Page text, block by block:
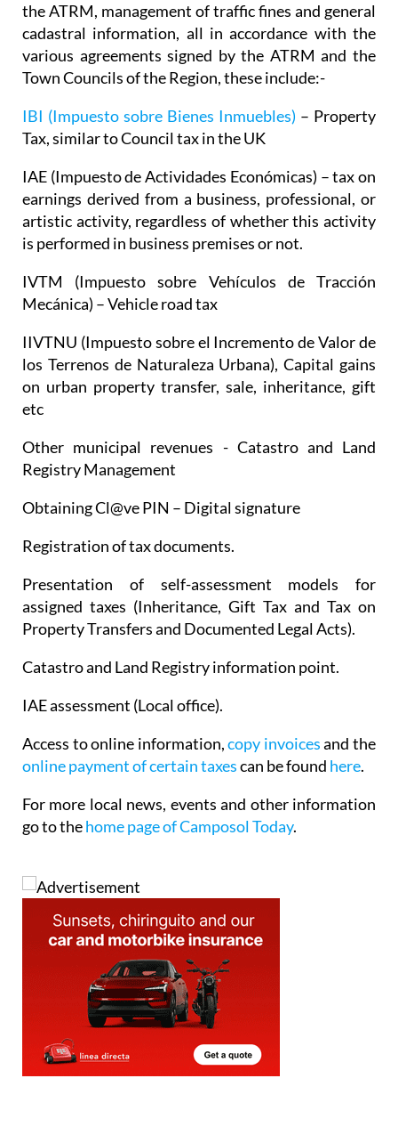
the ATRM, management of traffic fines and general
cadastral information, all in accordance with the
various agreements signed by the ATRM and the
Town Councils of the Region, these include:-
IBI (Impuesto sobre Bienes Inmuebles) – Property
Tax, similar to Council tax in the UK
IAE (Impuesto de Actividades Económicas) – tax on
earnings derived from a business, professional, or
artistic activity, regardless of whether this activity
is performed in business premises or not.
IVTM (Impuesto sobre Vehículos de Tracción
Mecánica) – Vehicle road tax
IIVTNU (Impuesto sobre el Incremento de Valor de
los Terrenos de Naturaleza Urbana), Capital gains
on urban property transfer, sale, inheritance, gift
etc
Other municipal revenues - Catastro and Land
Registry Management
Obtaining Cl@ve PIN – Digital signature
Registration of tax documents.
Presentation of self-assessment models for
assigned taxes (Inheritance, Gift Tax and Tax on
Property Transfers and Documented Legal Acts).
Catastro and Land Registry information point.
IAE assessment (Local office).
Access to online information,copy invoicesand the
online payment of certain taxescan be found here.
For more local news, events and other information
go to thehome page of Camposol Today.